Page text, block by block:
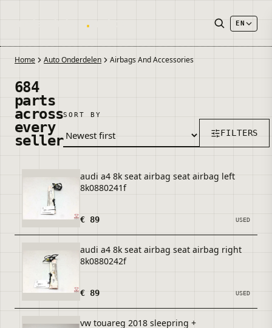
onderdelen . autos EN
Home Auto Onderdelen Airbags And Accessories
684
parts
across
every
seller
SORT BY
FILTERS
audi a4 8k seat airbag seat airbag left
8k0880241f
€ 89 USED
audi a4 8k seat airbag seat airbag right
8k0880242f
€ 89 USED
vw touareg 2018 sleepring +